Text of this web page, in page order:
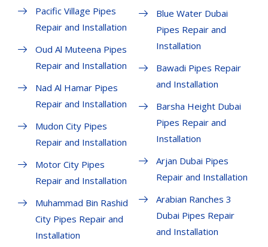
Pacific Village Pipes
Repair and Installation
Oud Al Muteena Pipes
Repair and Installation
Nad Al Hamar Pipes
Repair and Installation
Mudon City Pipes
Repair and Installation
Motor City Pipes
Repair and Installation
Muhammad Bin Rashid
City Pipes Repair and
Installation
Blue Water Dubai
Pipes Repair and
Installation
Bawadi Pipes Repair
and Installation
Barsha Height Dubai
Pipes Repair and
Installation
Arjan Dubai Pipes
Repair and Installation
Arabian Ranches 3
Dubai Pipes Repair
and Installation